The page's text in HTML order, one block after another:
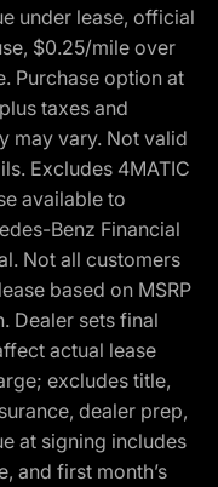
under lease, official
$0.25/mile over
Purchase option at
taxes and
may vary. Not valid
Excludes 4MATIC
available to
Benz Financial
Not all customers
based on MSRP
Dealer sets final
actual lease
excludes title,
dealer prep,
at signing includes
and first month’s